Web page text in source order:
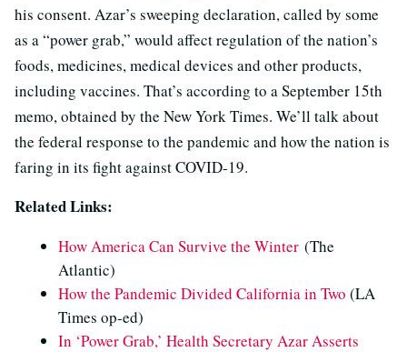
his consent. Azar’s sweeping declaration, called by some
as a “power grab,” would affect regulation of the nation’s
foods, medicines, medical devices and other products,
including vaccines. That’s according to a September 15th
memo, obtained by the New York Times. We’ll talk about
the federal response to the pandemic and how the nation is
faring in its fight against COVID-19.
Related Links:
How America Can Survive the Winter (The
Atlantic)
How the Pandemic Divided California in Two (LA
Times op-ed)
In ‘Power Grab,’ Health Secretary Azar Asserts